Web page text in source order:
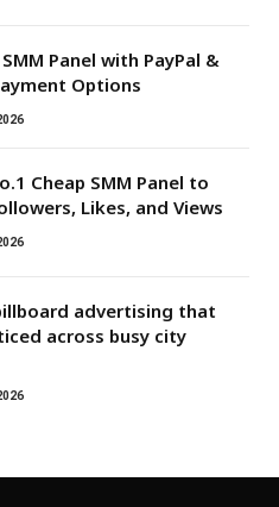
Panel with PayPal &
Options
Cheap SMM Panel to
Likes, and Views
advertising that
across busy city